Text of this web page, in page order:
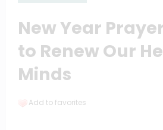
New Year
to Renew Our
Minds
Add to favorites